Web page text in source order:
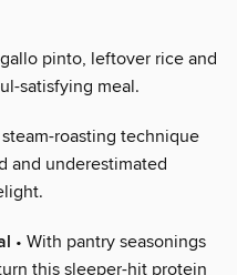
gallo pinto, leftover rice and
satisfying meal.
steam-roasting technique
and underestimated
• With pantry seasonings
this sleeper-hit protein